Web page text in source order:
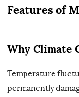
Features of
Why Climate
Temperature
permanently